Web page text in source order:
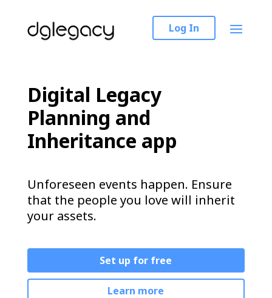
Log In
Digital Legacy
Planning and
Inheritance app
Unforeseen events happen. Ensure
that the people you love will inherit
your assets.
Set up for free
Learn more